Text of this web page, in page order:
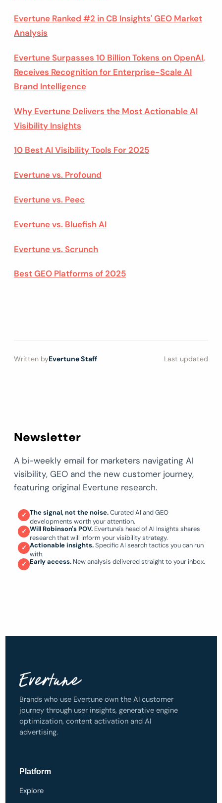
Evertune Ranked #2 in CB Insights' GEO Market
Analysis
Evertune Surpasses 10 Billion Tokens on OpenAI,
Receives Recognition for Enterprise-Scale AI
Brand Intelligence
Why Evertune Delivers the Most Actionable AI
Visibility Insights
10 Best AI Visibility Tools For 2025
Evertune vs. Profound
Evertune vs. Peec
Evertune vs. Bluefish AI
Evertune vs. Scrunch
Best GEO Platforms of 2025
Written byEvertune Staff Last updated
Newsletter
A bi-weekly email for marketers navigating AI
visibility, GEO and the new customer journey,
featuring original Evertune research.
✓ The signal, not the noise.Curated AI and GEO
developments worth your attention.
✓ Will Robinson's POV. Evertune's head of AI Insights shares
research that will inform your visibility strategy.
✓ Actionable insights.Specific AI search tactics you can run
with.
✓ Early access. New analysis delivered straight to your inbox.
Brands who use Evertune own the AI customer
journey through user insights, generative engine
optimization, content activation and AI
advertising.
Platform
Explore